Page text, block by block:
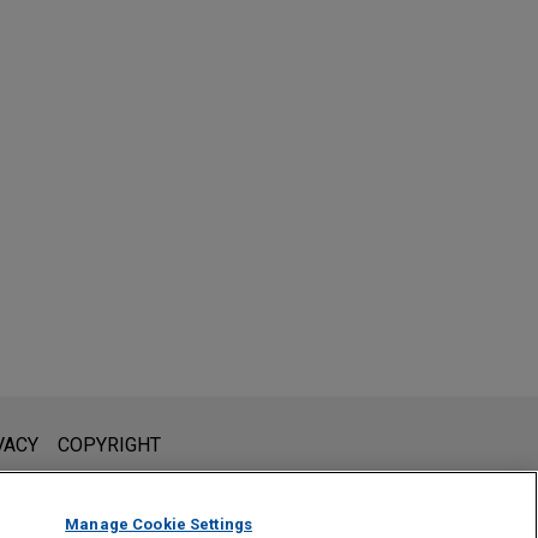
not intended to create, and receipt of it does not constitute,
unless we have agreed to represent you. If you
COPYRIGHT
Manage Cookie Settings